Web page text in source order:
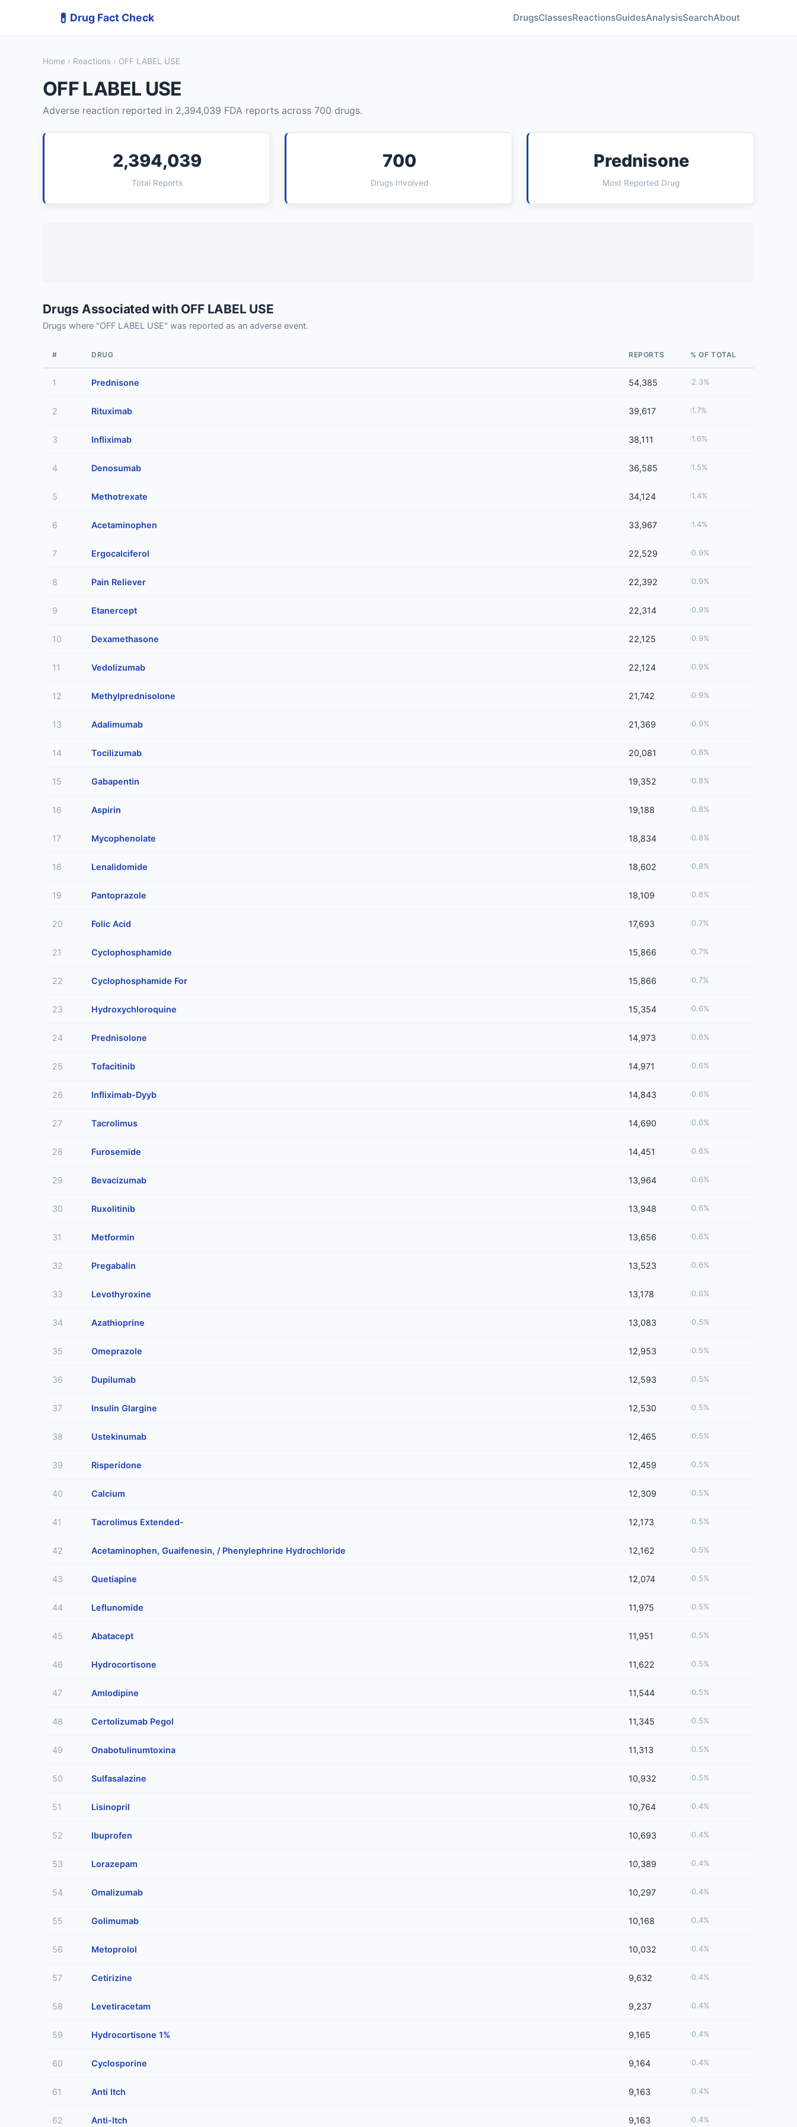
💊 Drug Fact Check DrugsClassesReactionsGuidesAnalysisSearchAbout
Home › Reactions › OFF LABEL USE
OFF LABEL USE
Adverse reaction reported in 2,394,039 FDA reports across 700 drugs.
2,394,039
Total Reports
700
Drugs Involved
Prednisone
Most Reported Drug
Drugs Associated with OFF LABEL USE
Drugs where "OFF LABEL USE" was reported as an adverse event.
# DRUG REPORTS % OF TOTAL
1 Prednisone 54,385 2.3%
2 Rituximab 39,617 1.7%
3 Infliximab 38,111 1.6%
4 Denosumab 36,585 1.5%
5 Methotrexate 34,124 1.4%
6 Acetaminophen 33,967 1.4%
7 Ergocalciferol 22,529 0.9%
8 Pain Reliever 22,392 0.9%
9 Etanercept 22,314 0.9%
10 Dexamethasone 22,125 0.9%
11 Vedolizumab 22,124 0.9%
12 Methylprednisolone 21,742 0.9%
13 Adalimumab 21,369 0.9%
14 Tocilizumab 20,081 0.8%
15 Gabapentin 19,352 0.8%
16 Aspirin 19,188 0.8%
17 Mycophenolate 18,834 0.8%
18 Lenalidomide 18,602 0.8%
19 Pantoprazole 18,109 0.8%
20 Folic Acid 17,693 0.7%
21 Cyclophosphamide 15,866 0.7%
22 Cyclophosphamide For 15,866 0.7%
23 Hydroxychloroquine 15,354 0.6%
24 Prednisolone 14,973 0.6%
25 Tofacitinib 14,971 0.6%
26 Infliximab-Dyyb 14,843 0.6%
27 Tacrolimus 14,690 0.6%
28 Furosemide 14,451 0.6%
29 Bevacizumab 13,964 0.6%
30 Ruxolitinib 13,948 0.6%
31 Metformin 13,656 0.6%
32 Pregabalin 13,523 0.6%
33 Levothyroxine 13,178 0.6%
34 Azathioprine 13,083 0.5%
35 Omeprazole 12,953 0.5%
36 Dupilumab 12,593 0.5%
37 Insulin Glargine 12,530 0.5%
38 Ustekinumab 12,465 0.5%
39 Risperidone 12,459 0.5%
40 Calcium 12,309 0.5%
41 Tacrolimus Extended- 12,173 0.5%
42 Acetaminophen, Guaifenesin, / Phenylephrine Hydrochloride 12,162 0.5%
43 Quetiapine 12,074 0.5%
44 Leflunomide 11,975 0.5%
45 Abatacept 11,951 0.5%
46 Hydrocortisone 11,622 0.5%
47 Amlodipine 11,544 0.5%
48 Certolizumab Pegol 11,345 0.5%
49 Onabotulinumtoxina 11,313 0.5%
50 Sulfasalazine 10,932 0.5%
51 Lisinopril 10,764 0.4%
52 Ibuprofen 10,693 0.4%
53 Lorazepam 10,389 0.4%
54 Omalizumab 10,297 0.4%
55 Golimumab 10,168 0.4%
56 Metoprolol 10,032 0.4%
57 Cetirizine 9,632 0.4%
58 Levetiracetam 9,237 0.4%
59 Hydrocortisone 1% 9,165 0.4%
60 Cyclosporine 9,164 0.4%
61 Anti Itch 9,163 0.4%
62 Anti-Itch 9,163 0.4%